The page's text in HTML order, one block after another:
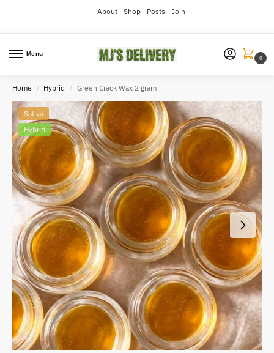
About Shop Posts Join
Menu
0
Home / Hybrid / Green Crack Wax 2 gram
Sativa
Hybrid